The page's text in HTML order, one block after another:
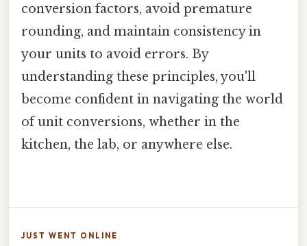
conversion factors, avoid premature
rounding, and maintain consistency in
your units to avoid errors. By
understanding these principles, you'll
become confident in navigating the world
of unit conversions, whether in the
kitchen, the lab, or anywhere else.
JUST WENT ONLINE